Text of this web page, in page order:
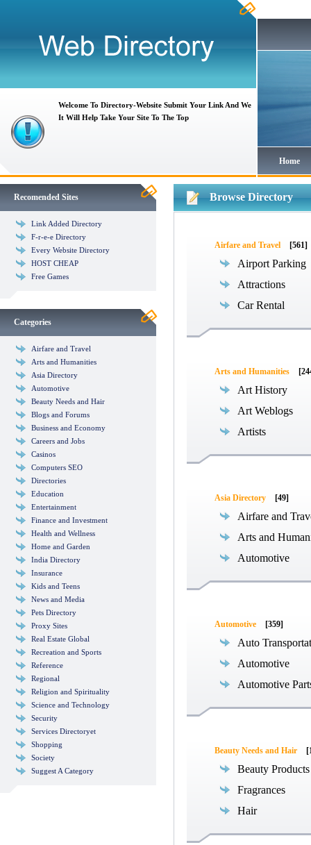
Welcome To Directory-Website Submit Your Link And We
It Will Help Take Your Site To The Top
Home
Recomended Sites
Link Added Directory
F-r-e-e Directory
Every Website Directory
HOST CHEAP
Free Games
Categories
Airfare and Travel
Arts and Humanities
Asia Directory
Automotive
Beauty Needs and Hair
Blogs and Forums
Business and Economy
Careers and Jobs
Casinos
Computers SEO
Directories
Education
Entertainment
Finance and Investment
Health and Wellness
Home and Garden
India Directory
Insurance
Kids and Teens
News and Media
Pets Directory
Proxy Sites
Real Estate Global
Recreation and Sports
Reference
Regional
Religion and Spirituality
Science and Technology
Security
Services Directoryet
Shopping
Society
Suggest A Category
Browse Directory
Airfare and Travel [561]
Airport Parking
Attractions
Car Rental
Arts and Humanities
Art History
Art Weblogs
Artists
Asia Directory [49]
Airfare and
Arts and
Automotive
Automotive [359]
Auto
Automotive
Automotive
Beauty Needs and Hair
Beauty Products
Fragrances
Hair